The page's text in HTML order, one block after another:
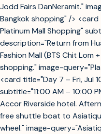
Jodd Fairs DanNeramit."
Bangkok shopping" />
Platinum Mall Shopping"
description="Return from
Fashion Mall (BTS Chit Lom
shopping." image-
<card title="Day 7 – Fri, Jul
subtitle="11:00 AM – 10:00
Accor Riverside hotel.
free shuttle boat to
wheel." image-